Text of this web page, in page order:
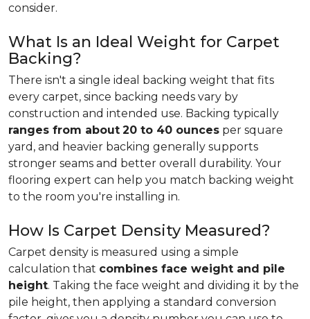
consider.
What Is an Ideal Weight for Carpet
Backing?
There isn't a single ideal backing weight that fits
every carpet, since backing needs vary by
construction and intended use. Backing typically
ranges from about 20 to 40 ounces per square
yard, and heavier backing generally supports
stronger seams and better overall durability. Your
flooring expert can help you match backing weight
to the room you're installing in.
How Is Carpet Density Measured?
Carpet density is measured using a simple
calculation that combines face weight and pile
height. Taking the face weight and dividing it by the
pile height, then applying a standard conversion